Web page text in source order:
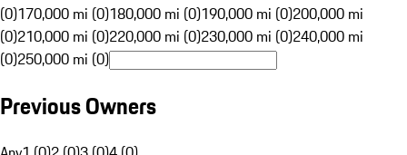
(0)170,000 mi (0)180,000 mi (0)190,000 mi (0)200,000 mi
(0)210,000 mi (0)220,000 mi (0)230,000 mi (0)240,000 mi
(0)250,000 mi (0)
Previous Owners